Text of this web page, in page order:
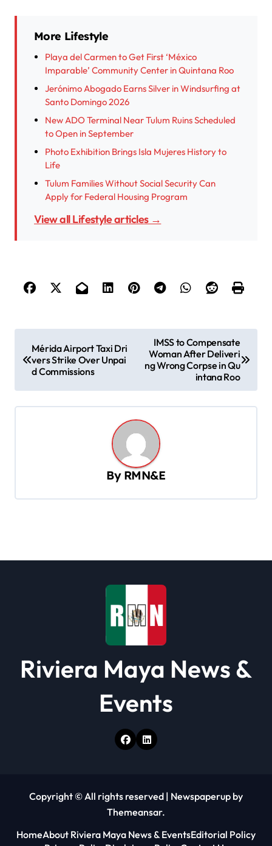
More Lifestyle
Playa del Carmen to Get First ‘México
Imparable’ Community Center in Quintana Roo
Jerónimo Abogado Earns Silver in Windsurfing at
Santo Domingo 2026
New ADO Terminal Near Tulum Ruins Scheduled
to Open in September
Photo Exhibition Brings Isla Mujeres History to
Life
Tulum Families Without Social Security Can
Apply for Federal Housing Program
View all Lifestyle articles →
o
g
i
Mérida Airport Taxi Dri
vers Strike Over Unpai
d Commissions
IMSS to Compensate
Woman After Deliveri
ng Wrong Corpse in Qu
intana Roo
By RMN&E
Riviera Maya News &
Events
Copyright © All rights reserved | Newspaperup by
Themeansar.
HomeAbout Riviera Maya News & EventsEditorial Policy